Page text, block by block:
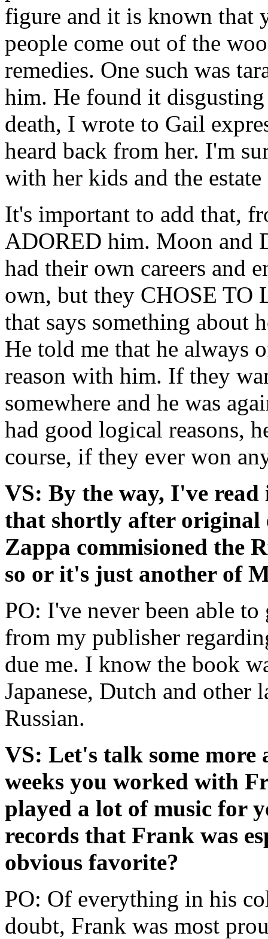
figure and it is known that
people come out of the
remedies. One such was
him. He found it
death, I wrote to Gail
heard back from her. I'm
with her kids and the
It's important to add that,
ADORED him. Moon and
had their own careers and
own, but they CHOSE TO
that says something about
He told me that he always
reason with him. If they
somewhere and he was
had good logical reasons,
course, if they ever won
VS: By the way, I've
that shortly after original
Zappa commisioned the
so or it's just another of
PO: I've never been able
from my publisher
due me. I know the book
Japanese, Dutch and other
Russian.
VS: Let's talk some more
weeks you worked with
played a lot of music for
records that Frank was
obvious favorite?
PO: Of everything in his
doubt, Frank was most